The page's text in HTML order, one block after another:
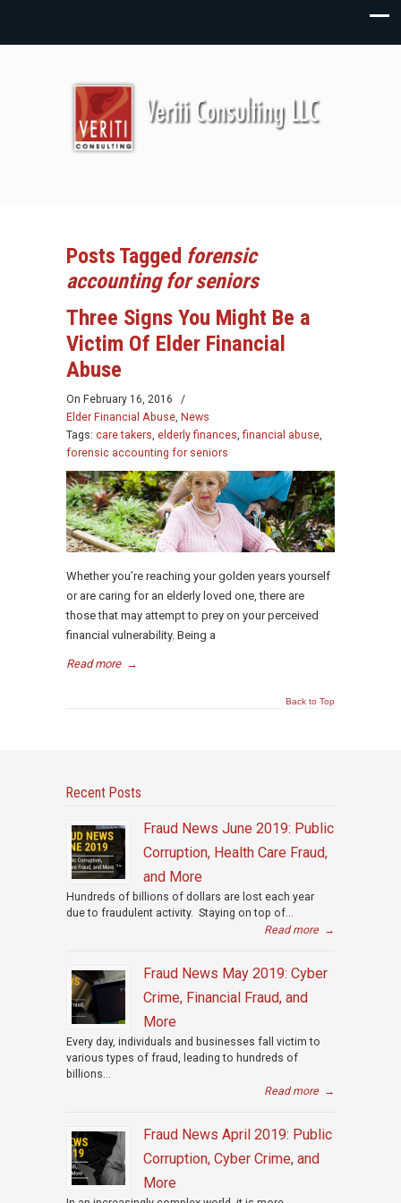
Posts Tagged forensic
accounting for seniors
Three Signs You Might Be a
Victim Of Elder Financial
Abuse
On February 16, 2016
/
Elder Financial Abuse, News
Tags: care takers, elderly finances,financial abuse,
forensic accounting for seniors
Whether you’re reaching your golden years yourself
or are caring for an elderly loved one, there are
those that may attempt to prey on your perceived
financial vulnerability. Being a
Read more →
Back to Top
Recent Posts
Fraud News June 2019: Public
Corruption, Health Care Fraud,
and More
Hundreds of billions of dollars are lost each year
due to fraudulent activity. Staying on top of...
Read more →
Fraud News May 2019: Cyber
Crime, Financial Fraud, and
More
Every day, individuals and businesses fall victim to
various types of fraud, leading to hundreds of
billions...
Read more →
Fraud News April 2019: Public
Corruption, Cyber Crime, and
More